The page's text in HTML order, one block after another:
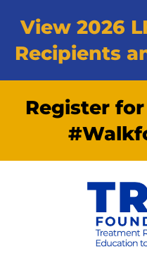
View 2026
Recipients
Register